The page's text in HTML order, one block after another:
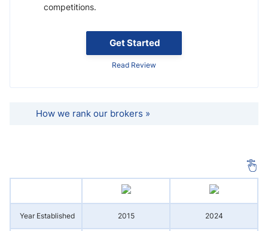
Get Started
Read Review
competitions.
How we rank our brokers »
Year Established 2015 2024